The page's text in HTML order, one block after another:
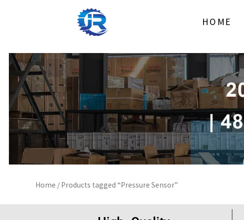
HOME
Home / Products tagged “Pressure Sensor”